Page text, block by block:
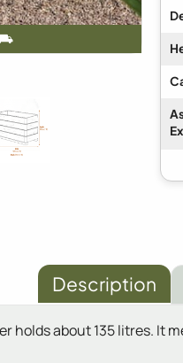
⛟
Description
holds about 135 litres. It